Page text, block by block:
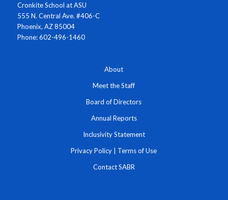
Cronkite School at ASU
555 N. Central Ave. #406-C
Phoenix, AZ 85004
Phone: 602-496-1460
About
Meet the Staff
Board of Directors
Annual Reports
Inclusivity Statement
Privacy Policy Terms of Use
Contact SABR